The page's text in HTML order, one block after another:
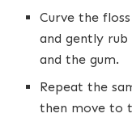
Curve the
and gently
and the gum.
Repeat the
then move to